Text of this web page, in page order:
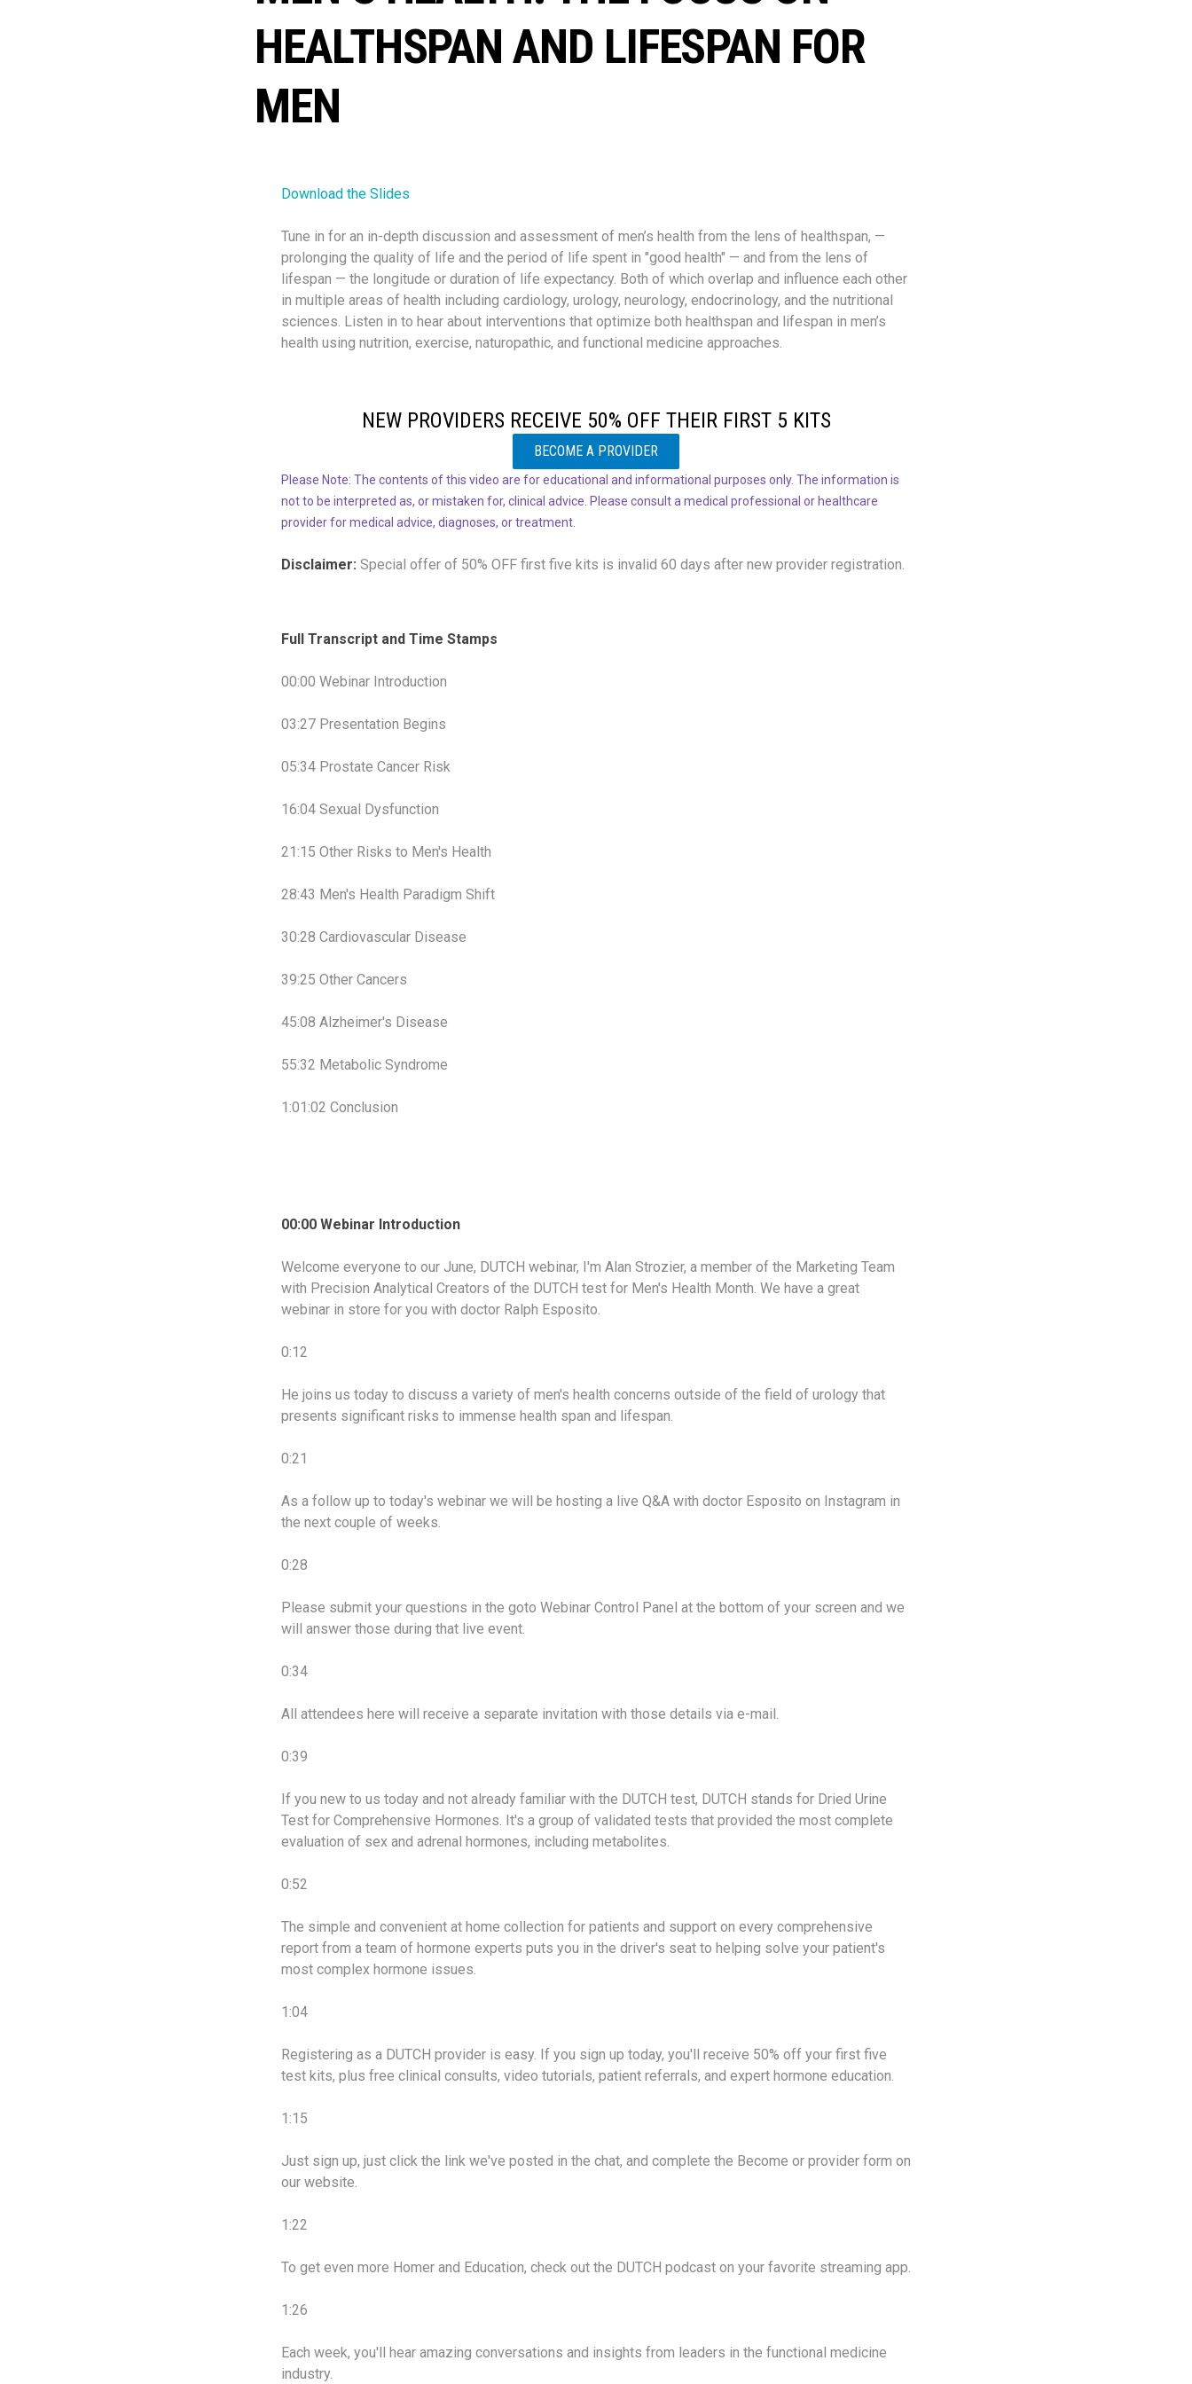
HEALTHSPAN AND LIFESPAN FOR
MEN
Download the Slides
Tune in for an in-depth discussion and assessment of men’s health from the lens of healthspan, —
prolonging the quality of life and the period of life spent in "good health" — and from the lens of
lifespan — the longitude or duration of life expectancy. Both of which overlap and influence each other
in multiple areas of health including cardiology, urology, neurology, endocrinology, and the nutritional
sciences. Listen in to hear about interventions that optimize both healthspan and lifespan in men’s
health using nutrition, exercise, naturopathic, and functional medicine approaches.
NEW PROVIDERS RECEIVE 50% OFF THEIR FIRST 5 KITS
BECOME A PROVIDER
Please Note: The contents of this video are for educational and informational purposes only. The information is
not to be interpreted as, or mistaken for, clinical advice. Please consult a medical professional or healthcare
provider for medical advice, diagnoses, or treatment.
Disclaimer: Special offer of 50% OFF first five kits is invalid 60 days after new provider registration.
Full Transcript and Time Stamps
00:00 Webinar Introduction
03:27 Presentation Begins
05:34 Prostate Cancer Risk
16:04 Sexual Dysfunction
21:15 Other Risks to Men's Health
28:43 Men's Health Paradigm Shift
30:28 Cardiovascular Disease
39:25 Other Cancers
45:08 Alzheimer's Disease
55:32 Metabolic Syndrome
1:01:02 Conclusion
00:00 Webinar Introduction
Welcome everyone to our June, DUTCH webinar, I'm Alan Strozier, a member of the Marketing Team
with Precision Analytical Creators of the DUTCH test for Men's Health Month. We have a great
webinar in store for you with doctor Ralph Esposito.
0:12
He joins us today to discuss a variety of men's health concerns outside of the field of urology that
presents significant risks to immense health span and lifespan.
0:21
As a follow up to today's webinar we will be hosting a live Q&A with doctor Esposito on Instagram in
the next couple of weeks.
0:28
Please submit your questions in the goto Webinar Control Panel at the bottom of your screen and we
will answer those during that live event.
0:34
All attendees here will receive a separate invitation with those details via e-mail.
0:39
If you new to us today and not already familiar with the DUTCH test, DUTCH stands for Dried Urine
Test for Comprehensive Hormones. It's a group of validated tests that provided the most complete
evaluation of sex and adrenal hormones, including metabolites.
0:52
The simple and convenient at home collection for patients and support on every comprehensive
report from a team of hormone experts puts you in the driver's seat to helping solve your patient's
most complex hormone issues.
1:04
Registering as a DUTCH provider is easy. If you sign up today, you'll receive 50% off your first five
test kits, plus free clinical consults, video tutorials, patient referrals, and expert hormone education.
1:15
Just sign up, just click the link we've posted in the chat, and complete the Become or provider form on
our website.
1:22
To get even more Homer and Education, check out the DUTCH podcast on your favorite streaming app.
1:26
Each week, you'll hear amazing conversations and insights from leaders in the functional medicine
industry.